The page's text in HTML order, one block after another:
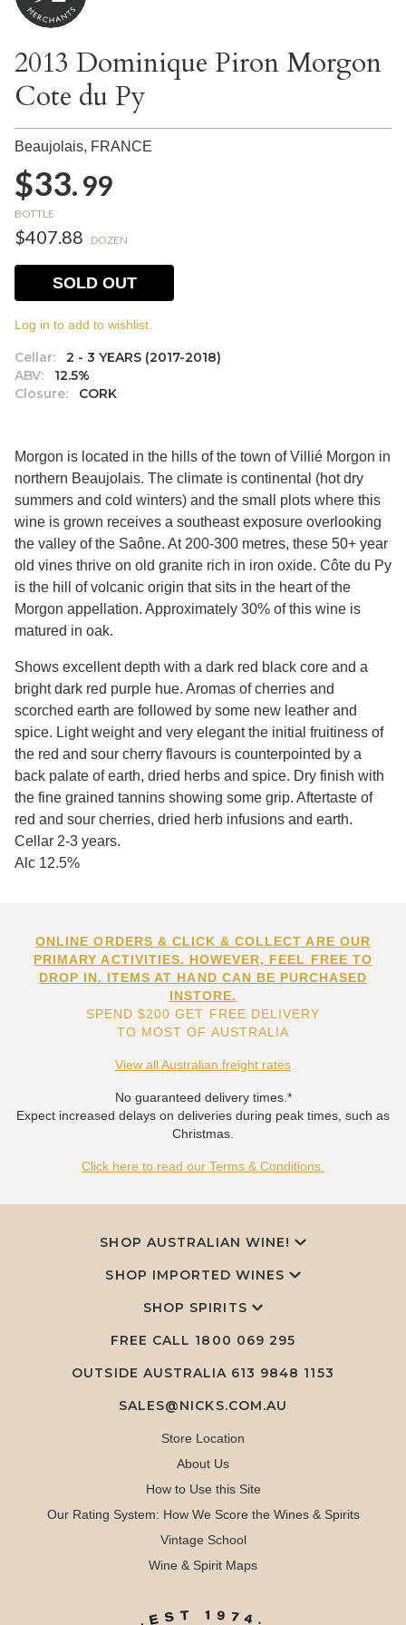
2013 Dominique Piron Morgon
Cote du Py
Beaujolais, FRANCE
$33.99
BOTTLE
$407.88 DOZEN
Cellar:
2 - 3 YEARS (2017-2018)
ABV:
12.5%
Closure:
CORK
SOLD OUT
Log in to add to wishlist.
Morgon is located in the hills of the town of Villié Morgon in
northern Beaujolais. The climate is continental (hot dry
summers and cold winters) and the small plots where this
wine is grown receives a southeast exposure overlooking
the valley of the Saône. At 200-300 metres, these 50+ year
old vines thrive on old granite rich in iron oxide. Côte du Py
is the hill of volcanic origin that sits in the heart of the
Morgon appellation. Approximately 30% of this wine is
matured in oak.
Shows excellent depth with a dark red black core and a
bright dark red purple hue. Aromas of cherries and
scorched earth are followed by some new leather and
spice. Light weight and very elegant the initial fruitiness of
the red and sour cherry flavours is counterpointed by a
back palate of earth, dried herbs and spice. Dry finish with
the fine grained tannins showing some grip. Aftertaste of
red and sour cherries, dried herb infusions and earth.
Cellar 2-3 years.
Alc 12.5%
ONLINE ORDERS & CLICK & COLLECT ARE OUR
PRIMARY ACTIVITIES. HOWEVER, FEEL FREE TO
DROP IN. ITEMS AT HAND CAN BE PURCHASED
INSTORE.
SPEND $200 GET FREE DELIVERY
TO MOST OF AUSTRALIA
View all Australian freight rates
No guaranteed delivery times.*
Expect increased delays on deliveries during peak times, such as
Christmas.
Click here to read our Terms & Conditions.
SHOP AUSTRALIAN WINE!
SHOP IMPORTED WINES
SHOP SPIRITS
FREE CALL 1800 069 295
OUTSIDE AUSTRALIA 613 9848 1153
SALES@NICKS.COM.AU
Store Location
About Us
How to Use this Site
Our Rating System: How We Score the Wines & Spirits
Vintage School
Wine & Spirit Maps